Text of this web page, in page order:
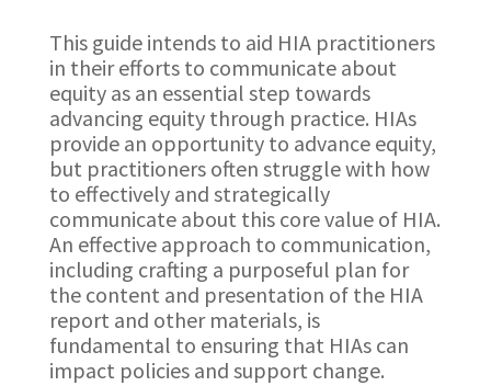
This guide intends to aid HIA practitioners
in their efforts to communicate about
equity as an essential step towards
advancing equity through practice. HIAs
provide an opportunity to advance equity,
but practitioners often struggle with how
to effectively and strategically
communicate about this core value of HIA.
An effective approach to communication,
including crafting a purposeful plan for
the content and presentation of the HIA
report and other materials, is
fundamental to ensuring that HIAs can
impact policies and support change.